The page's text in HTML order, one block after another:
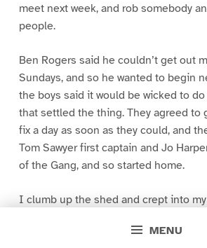
MENU
meet next week, and rob somebody
people.
Ben Rogers said he couldn’t get out
Sundays, and so he wanted to begin
the boys said it would be wicked to
that settled the thing. They agreed to
fix a day as soon as they could, and
Tom Sawyer first captain and Jo
of the Gang, and so started home.
I clumb up the shed and crept into
greased up and clayey, and I was dog-